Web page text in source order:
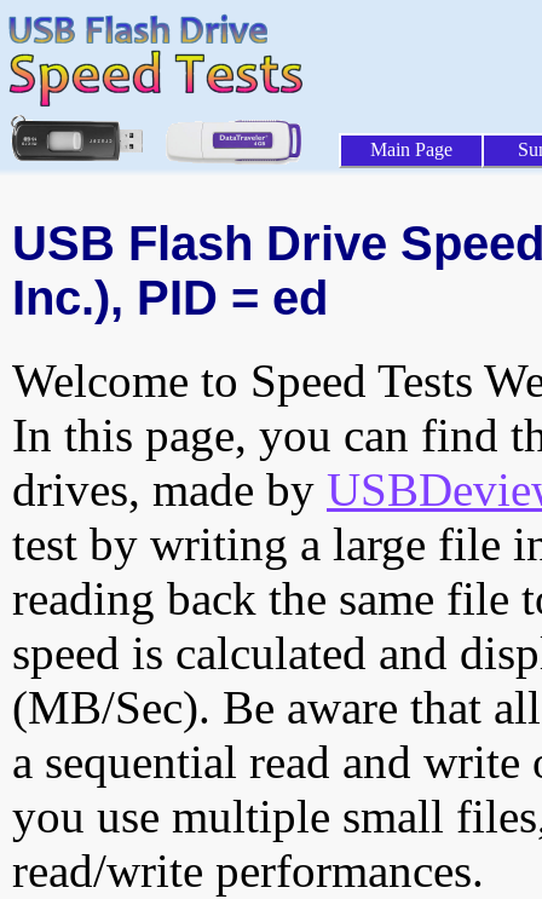
Main Page
USB Flash Drive
Inc.), PID = ed
Welcome to Speed Tests
In this page, you can find
drives, made by
test by writing a large file
reading back the same file
speed is calculated and
(MB/Sec). Be aware that
a sequential read and
you use multiple small
read/write performances.